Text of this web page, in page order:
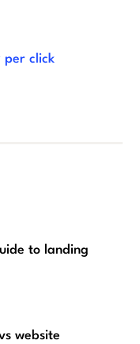
per click
to landing
website